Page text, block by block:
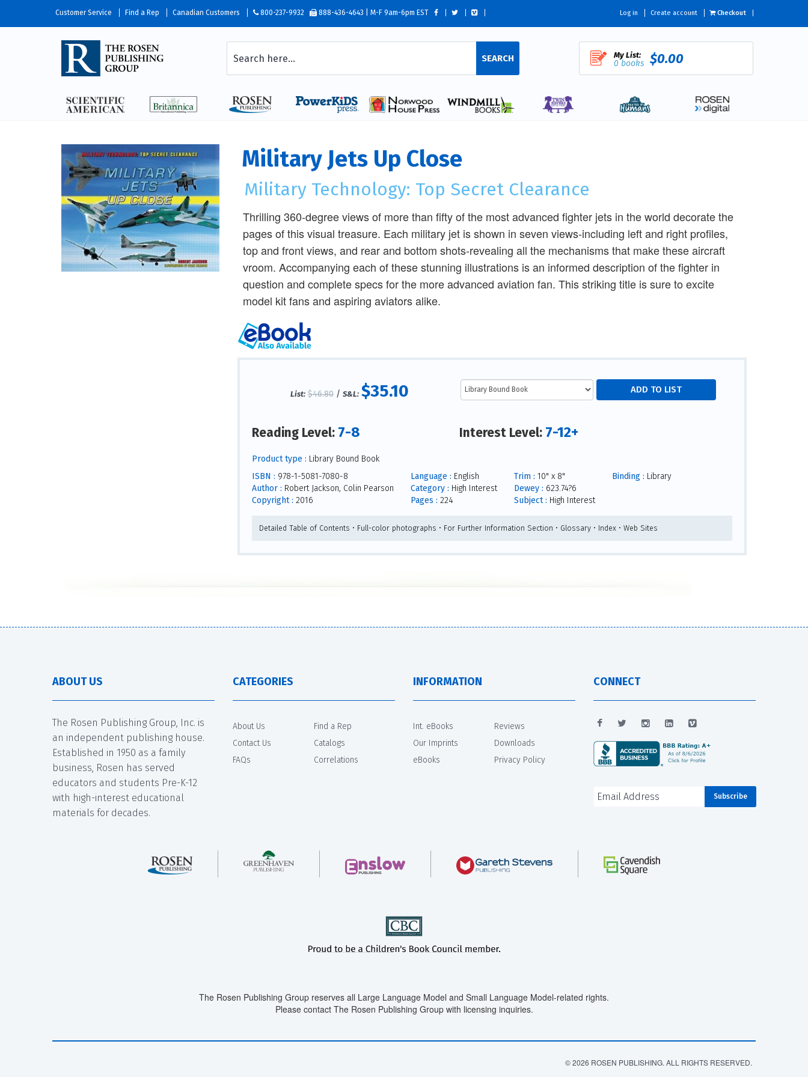
Customer Service Find a Rep Canadian Customers 800-237-9932 888-436-4643 | M-F 9am-6pm EST Log in Create account Checkout
SEARCH My List:
0 books $0.00
Military Jets Up Close
Military Technology: Top Secret Clearance
Thrilling 360-degree views of more than fifty of the most advanced fighter jets in the world decorate the
pages of this visual treasure. Each military jet is shown in seven views-including left and right profiles,
top and front views, and rear and bottom shots-revealing all the mechanisms that make these aircraft
vroom. Accompanying each of these stunning illustrations is an informed description of the fighter in
question and complete specs for the more advanced aviation fan. This striking title is sure to excite
model kit fans and aspiring aviators alike.
List: $46.80 /S&L: $35.10
Reading Level: 7-8 Interest Level: 7-12+
Product type : Library Bound Book
ISBN : 978-1-5081-7080-8
Author : Robert Jackson, Colin Pearson
Copyright : 2016
Language : English
Category : High Interest
Pages : 224
Trim : 10" x 8"
Dewey : 623.74?6
Subject : High Interest
Binding : Library
Detailed Table of Contents • Full-color photographs • For Further Information Section • Glossary • Index • Web Sites
ABOUT US
The Rosen Publishing Group, Inc. is
an independent publishing house.
Established in 1950 as a family
business, Rosen has served
educators and students Pre-K-12
with high-interest educational
materials for decades.
CATEGORIES
About Us
Contact Us
FAQs
Find a Rep
Catalogs
Correlations
INFORMATION
Int. eBooks
Our Imprints
eBooks
Reviews
Downloads
Privacy Policy
CONNECT
The Rosen Publishing Group reserves all Large Language Model and Small Language Model-related rights.
Please contact The Rosen Publishing Group with licensing inquiries.
© 2026 ROSEN PUBLISHING. ALL RIGHTS RESERVED.